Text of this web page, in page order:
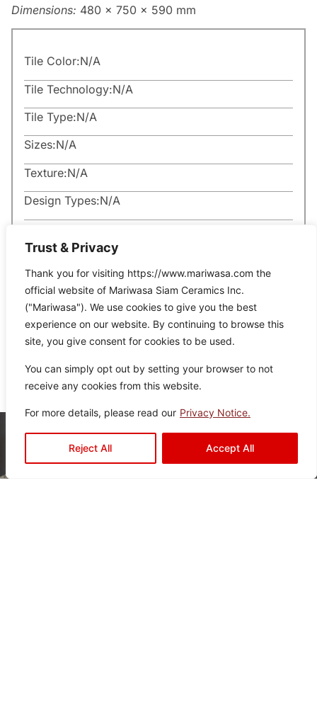
Trust & Privacy
Thank you for visiting https://www.mariwasa.com the
official website of Mariwasa Siam Ceramics Inc.
("Mariwasa"). We use cookies to give you the best
experience on our website. By continuing to browse this
site, you give consent for cookies to be used.
You can simply opt out by setting your browser to not
receive any cookies from this website.
For more details, please read our Privacy Notice.
Reject All Accept All
Dimensions: 480 x 750 x 590 mm
Tile Color:N/A
Tile Technology:N/A
Tile Type:N/A
Sizes:N/A
Texture:N/A
Design Types:N/A
Related Products
Ready to Elevate Your